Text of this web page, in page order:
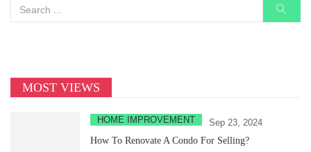
MOST VIEWS
HOME IMPROVEMENT
Sep 23, 2024
How To Renovate A Condo For Selling?